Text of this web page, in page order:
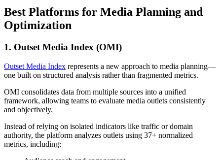
Best Platforms for Media Planning and
Optimization
1. Outset Media Index (OMI)
Outset Media Index represents a new approach to media planning—
one built on structured analysis rather than fragmented metrics.
OMI consolidates data from multiple sources into a unified
framework, allowing teams to evaluate media outlets consistently
and objectively.
Instead of relying on isolated indicators like traffic or domain
authority, the platform analyzes outlets using 37+ normalized
metrics, including: